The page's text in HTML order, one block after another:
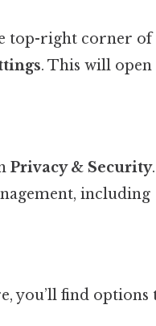
top-right corner of
. This will open
Privacy & Security.
including
you’ll find options